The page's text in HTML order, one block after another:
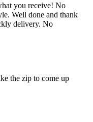
you receive! No
Well done and thank
delivery. No
the zip to come up